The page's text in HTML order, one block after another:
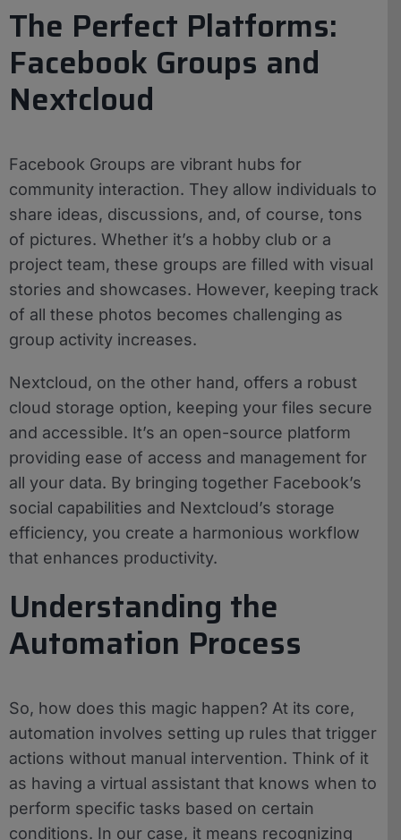
The Perfect Platforms:
Facebook Groups and
Nextcloud
Facebook Groups are vibrant hubs for
community interaction. They allow individuals to
share ideas, discussions, and, of course, tons
of pictures. Whether it’s a hobby club or a
project team, these groups are filled with visual
stories and showcases. However, keeping track
of all these photos becomes challenging as
group activity increases.
Nextcloud, on the other hand, offers a robust
cloud storage option, keeping your files secure
and accessible. It’s an open-source platform
providing ease of access and management for
all your data. By bringing together Facebook’s
social capabilities and Nextcloud’s storage
efficiency, you create a harmonious workflow
that enhances productivity.
Understanding the
Automation Process
So, how does this magic happen? At its core,
automation involves setting up rules that trigger
actions without manual intervention. Think of it
as having a virtual assistant that knows when to
perform specific tasks based on certain
conditions. In our case, it means recognizing